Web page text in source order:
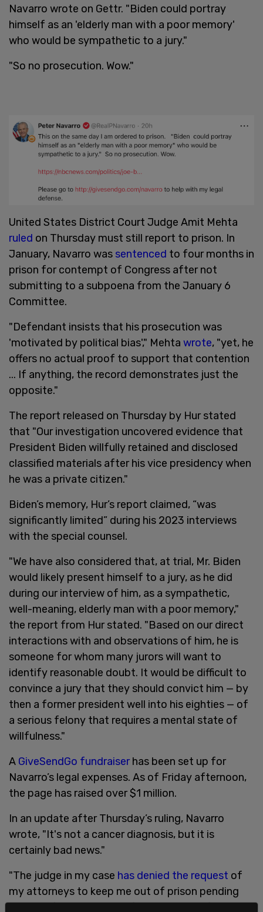
Navarro wrote on Gettr. "Biden could portray
himself as an 'elderly man with a poor memory'
who would be sympathetic to a jury."
"So no prosecution. Wow."
United States District Court Judge Amit Mehta
ruled on Thursday must still report to prison. In
January, Navarro was sentenced to four months in
prison for contempt of Congress after not
submitting to a subpoena from the January 6
Committee.
"Defendant insists that his prosecution was
'motivated by political bias'," Mehta wrote, "yet, he
offers no actual proof to support that contention
... If anything, the record demonstrates just the
opposite."
The report released on Thursday by Hur stated
that "Our investigation uncovered evidence that
President Biden willfully retained and disclosed
classified materials after his vice presidency when
he was a private citizen."
Biden’s memory, Hur’s report claimed, “was
significantly limited” during his 2023 interviews
with the special counsel.
"We have also considered that, at trial, Mr. Biden
would likely present himself to a jury, as he did
during our interview of him, as a sympathetic,
well-meaning, elderly man with a poor memory,"
the report from Hur stated. "Based on our direct
interactions with and observations of him, he is
someone for whom many jurors will want to
identify reasonable doubt. It would be difficult to
convince a jury that they should convict him — by
then a former president well into his eighties — of
a serious felony that requires a mental state of
willfulness."
A GiveSendGo fundraiserhas been set up for
Navarro’s legal expenses. As of Friday afternoon,
the page has raised over $1 million.
In an update after Thursday’s ruling, Navarro
wrote, "It's not a cancer diagnosis, but it is
certainly bad news."
"The judge in my case has denied the request of
my attorneys to keep me out of prison pending
appeal of my conviction for contempt of